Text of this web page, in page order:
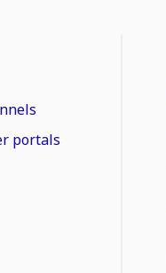
portals